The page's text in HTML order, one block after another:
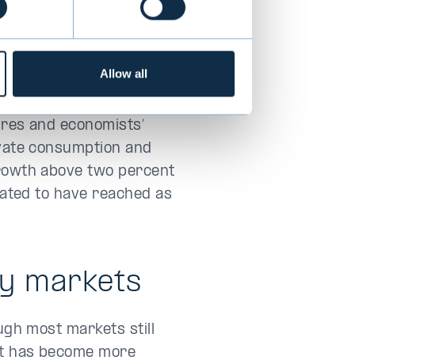
Allow all
markets have remained
over growth
later this year.
and economists’
consumption and
above two percent
to have reached as
markets
most markets still
has become more